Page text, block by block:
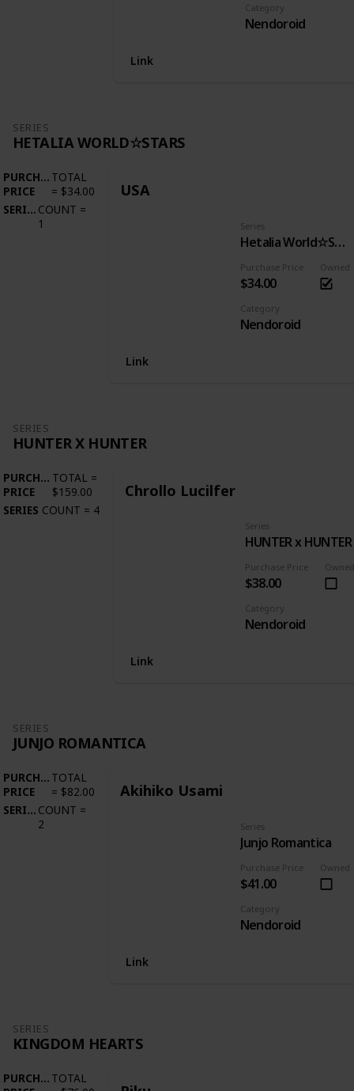
Category
Nendoroid
Link
SERIES
HETALIA WORLD☆STARS
PURCHASE
PRICE
TOTAL
= $34.00
SERIES COUNT =
1
USA
Purchase Price
$34.00
Series
Hetalia World☆Stars
Owned
Category
Nendoroid
Link
SERIES
HUNTER X HUNTER
PURCHASE
PRICE
TOTAL =
$159.00
SERIES COUNT = 4
Chrollo Lucilfer
Purchase Price
$38.00
Series
HUNTER x HUNTER
Owned
Category
Nendoroid
Link
SERIES
JUNJO ROMANTICA
PURCHASE
PRICE
TOTAL
= $82.00
SERIES COUNT =
2
Akihiko Usami
Purchase Price
$41.00
Series
Junjo Romantica
Owned
Category
Nendoroid
Link
SERIES
KINGDOM HEARTS
PURCHASETOTAL